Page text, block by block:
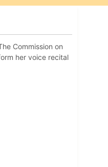
Commission on
her voice recital